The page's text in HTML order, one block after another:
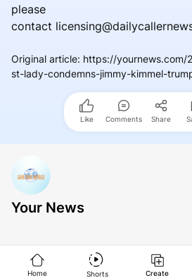
please
contact
Original article: https://
st-lady-condemns-jimmy-kimmel-
Like Comments Share
Your News
Home Shorts Create